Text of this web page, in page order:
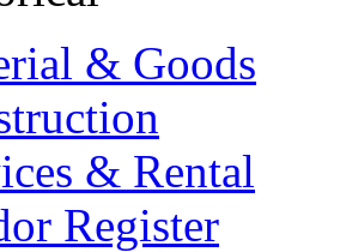
& Goods
& Rental
Register